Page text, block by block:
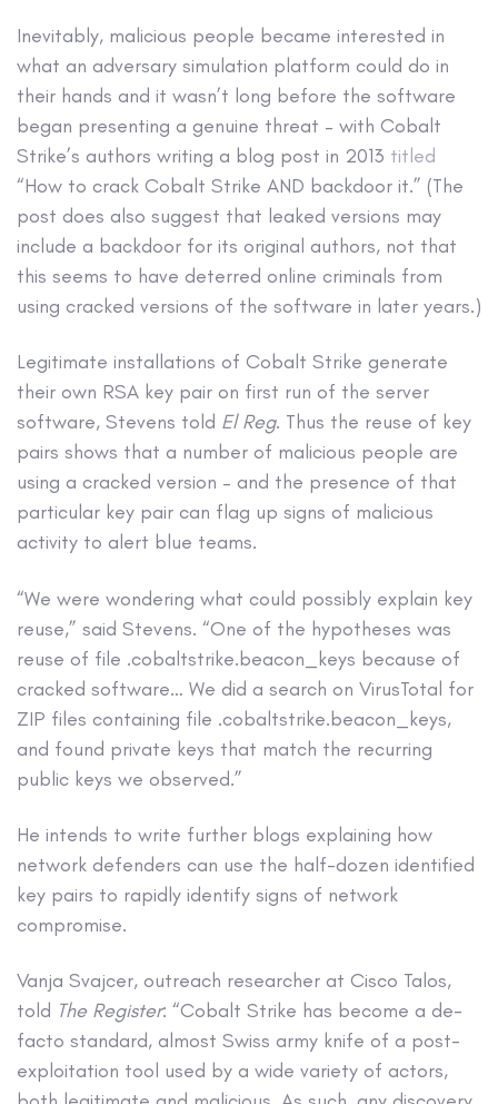
Inevitably, malicious people became interested in
what an adversary simulation platform could do in
their hands and it wasn’t long before the software
began presenting a genuine threat – with Cobalt
Strike’s authors writing a blog post in 2013 titled
“How to crack Cobalt Strike AND backdoor it.” (The
post does also suggest that leaked versions may
include a backdoor for its original authors, not that
this seems to have deterred online criminals from
using cracked versions of the software in later years.)
Legitimate installations of Cobalt Strike generate
their own RSA key pair on first run of the server
software, Stevens told El Reg. Thus the reuse of key
pairs shows that a number of malicious people are
using a cracked version – and the presence of that
particular key pair can flag up signs of malicious
activity to alert blue teams.
“We were wondering what could possibly explain key
reuse,” said Stevens. “One of the hypotheses was
reuse of file .cobaltstrike.beacon_keys because of
cracked software… We did a search on VirusTotal for
ZIP files containing file .cobaltstrike.beacon_keys,
and found private keys that match the recurring
public keys we observed.”
He intends to write further blogs explaining how
network defenders can use the half-dozen identified
key pairs to rapidly identify signs of network
compromise.
Vanja Svajcer, outreach researcher at Cisco Talos,
told The Register: “Cobalt Strike has become a de-
facto standard, almost Swiss army knife of a post-
exploitation tool used by a wide variety of actors,